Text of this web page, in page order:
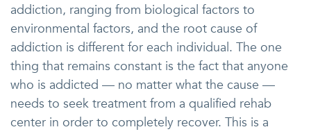
addiction, ranging from biological factors to
environmental factors, and the root cause of
addiction is different for each individual. The one
thing that remains constant is the fact that anyone
who is addicted — no matter what the cause —
needs to seek treatment from a qualified rehab
center in order to completely recover. This is a